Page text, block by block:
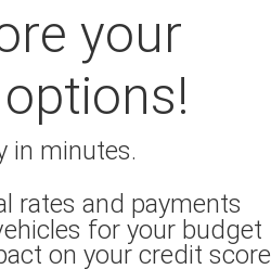
your
in minutes.
rates and payments
for your budget
on your credit score